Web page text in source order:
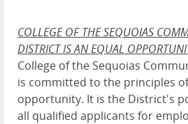
COLLEGE OF THE SEQUOIAS
DISTRICT IS AN EQUAL
College of the Sequoias
is committed to the principles
opportunity. It is the District's
all qualified applicants for